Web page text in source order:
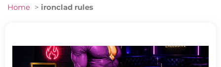
Home > ironclad rules